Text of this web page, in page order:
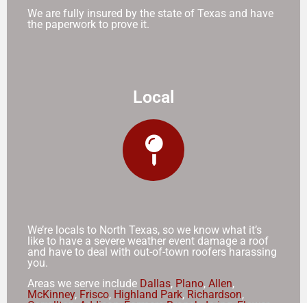
We are fully insured by the state of Texas and have
the paperwork to prove it.
Local
We’re locals to North Texas, so we know what it’s
like to have a severe weather event damage a roof
and have to deal with out-of-town roofers harassing
you.
Areas we serve include Dallas, Plano, Allen,
McKinney, Frisco, Highland Park, Richardson,